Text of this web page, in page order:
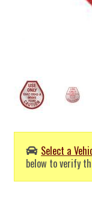
Select a
below to verify